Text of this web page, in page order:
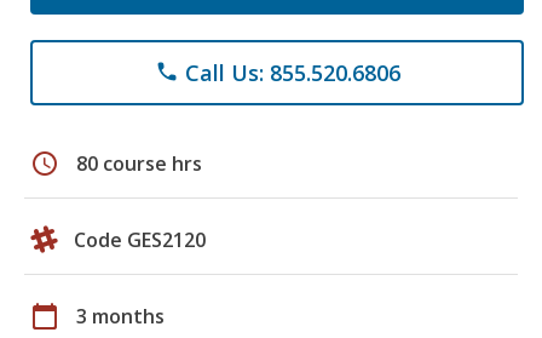
phone Call Us: 855.520.6806
schedule 80 course hrs
Code GES2120
calendar_today 3 months